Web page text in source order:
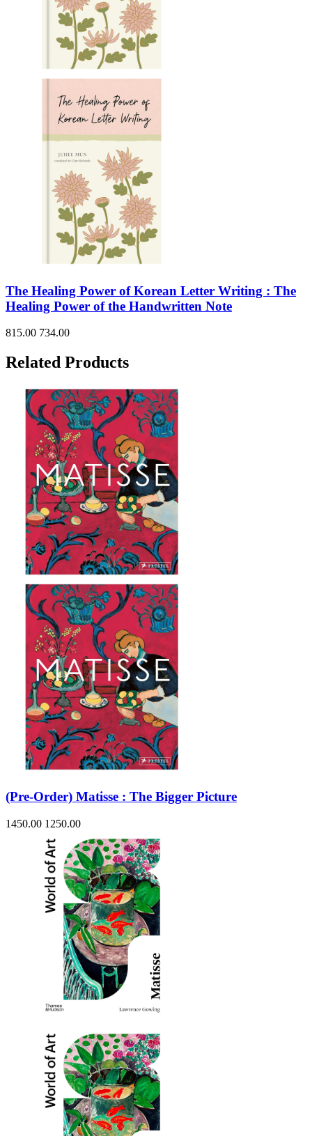
The Healing Power of Korean Letter Writing : The
Healing Power of the Handwritten Note
815.00 734.00
Related Products
(Pre-Order) Matisse : The Bigger Picture
1450.00 1250.00